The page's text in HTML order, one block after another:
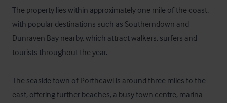
The property lies within approximately one mile of the coast,
with popular destinations such as Southerndown and
Dunraven Bay nearby, which attract walkers, surfers and
tourists throughout the year.
The seaside town of Porthcawl is around three miles to the
east, offering further beaches, a busy town centre, marina